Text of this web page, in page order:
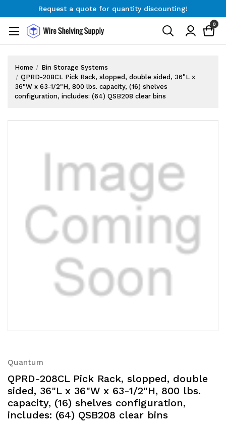
Request a quote for quantity discounting!
Request a quote for quantity discounting!
0
Home
Bin Storage Systems
QPRD-208CL Pick Rack, slopped, double sided, 36"L x
36"W x 63-1/2"H, 800 lbs. capacity, (16) shelves
configuration, includes: (64) QSB208 clear bins
Quantum
QPRD-208CL Pick Rack, slopped, double
sided, 36"L x 36"W x 63-1/2"H, 800 lbs.
capacity, (16) shelves configuration,
includes: (64) QSB208 clear bins